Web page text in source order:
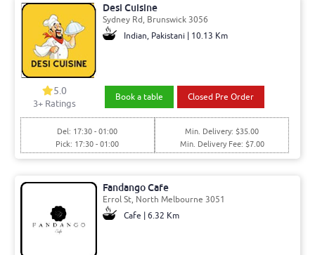
Desi Cuisine
Sydney Rd, Brunswick 3056
Indian, Pakistani | 10.13 Km
5.0
3+ Ratings
Book a table Closed Pre Order
Del: 17:30 - 01:00
Pick: 17:30 - 01:00
Min. Delivery: $35.00
Min. Delivery Fee: $7.00
Fandango Cafe
Errol St, North Melbourne 3051
Cafe | 6.32 Km